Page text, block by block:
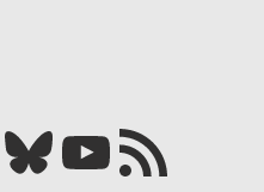
Bluesky YouTube Our RSS feed